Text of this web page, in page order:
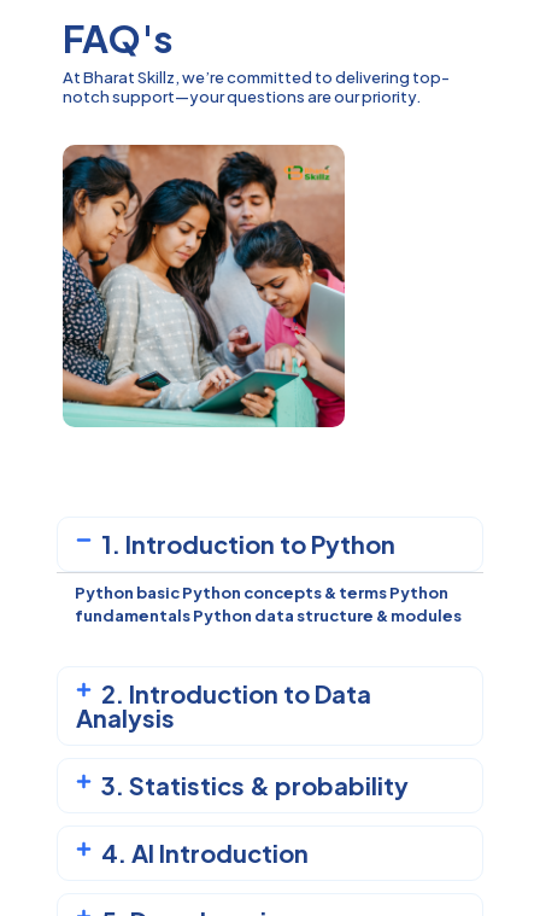
FAQ's
At Bharat Skillz, we’re committed to delivering top-
notch support—your questions are our priority.
1. Introduction to Python
Python basic Python concepts & termsPython
fundamentalsPython data structure & modules
2. Introduction to Data
Analysis
3. Statistics & probability
4. AI Introduction